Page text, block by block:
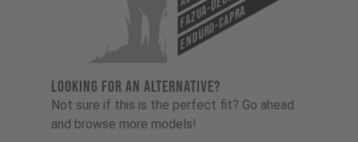
Enduro-Capra
LOOKING FOR AN ALTERNATIVE?
Not sure if this is the perfect fit? Go ahead
and browse more models!